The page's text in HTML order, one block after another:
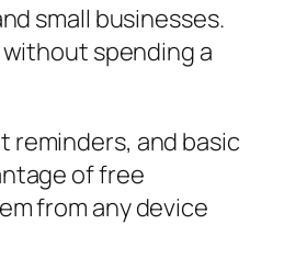
small businesses.
spending a
and basic
of free
from any device